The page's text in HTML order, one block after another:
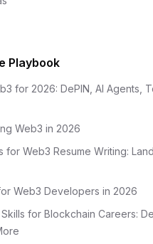
Playbook
for 2026: DePIN, AI Agents,
Web3 in 2026
for Web3 Resume Writing:
Web3 Developers in 2026
for Blockchain Careers: